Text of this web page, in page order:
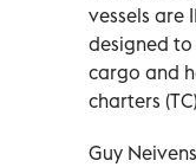
vessels are
designed
cargo and
charters
Guy